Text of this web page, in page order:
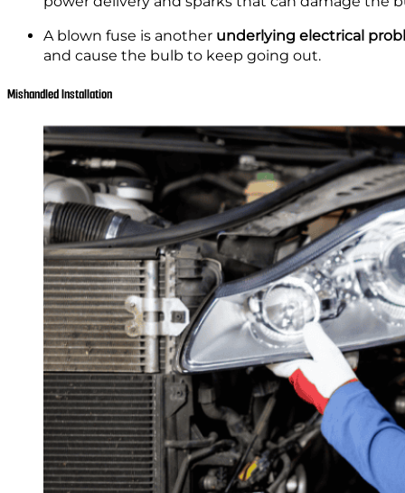
A blown fuse is another underlying electrical
and cause the bulb to keep going out.
Mishandled Installation